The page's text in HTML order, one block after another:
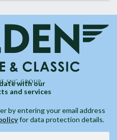
with our
and services
by entering your email address
for data protection details.